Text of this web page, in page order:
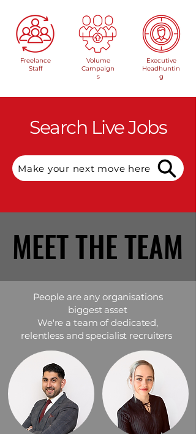
Freelance
Staff
Volume
Campaign
s
Executive
Headhuntin
g
Search Live Jobs
Make your next move here
MEET THE TEAM
MEET THE TEAM
People are any organisations
biggest asset
We're a team of dedicated,
relentless and specialist recruiters